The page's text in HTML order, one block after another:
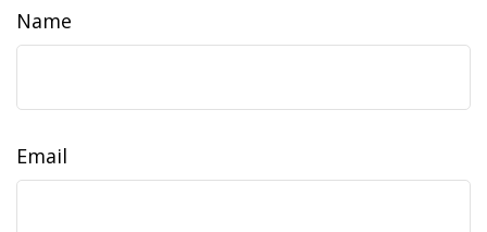
Name
Email